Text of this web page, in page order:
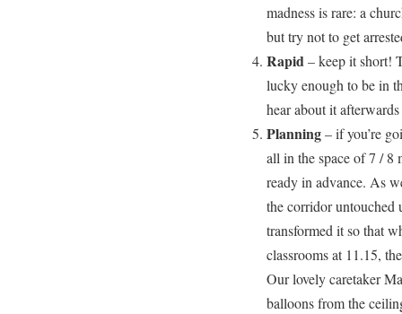
madness is rare: a
but try not to get
Rapid– keep it short!
lucky enough to be in
hear about it
Planning– if you’re
all in the space of 7 / 8
ready in advance. As
the corridor untouched
transformed it so that
classrooms at 11.15,
Our lovely caretaker
balloons from the